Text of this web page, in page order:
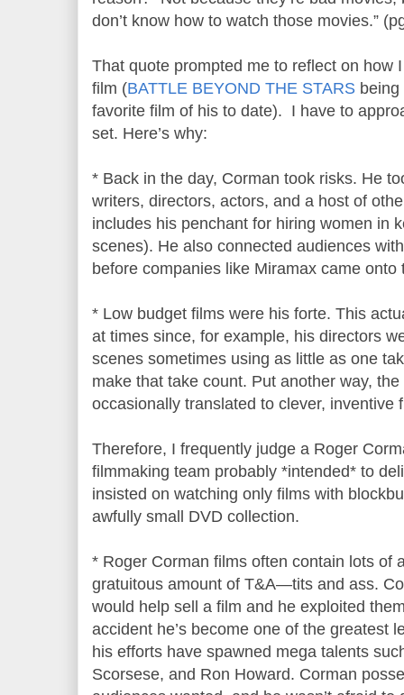
don’t know how to watch those movies.”
That quote prompted me to reflect on how
film (BATTLE BEYOND THE STARS being
favorite film of his to date). I have to
set. Here’s why:
* Back in the day, Corman took risks. He
writers, directors, actors, and a host of
includes his penchant for hiring women in
scenes). He also connected audiences
before companies like Miramax came onto
* Low budget films were his forte. This
at times since, for example, his directors
scenes sometimes using as little as one
make that take count. Put another way,
occasionally translated to clever, inventive
Therefore, I frequently judge a Roger
filmmaking team probably *intended* to
insisted on watching only films with
awfully small DVD collection.
* Roger Corman films often contain lots of
gratuitous amount of T&A—tits and ass.
would help sell a film and he exploited
accident he’s become one of the greatest
his efforts have spawned mega talents
Scorsese, and Ron Howard. Corman